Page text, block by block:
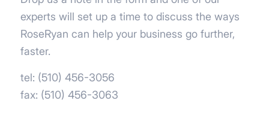
experts will set up a time to discuss the ways
RoseRyan can help your business go further,
faster.
tel: (510) 456-3056
fax: (510) 456-3063